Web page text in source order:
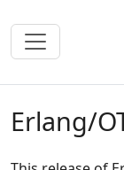
Erlang/